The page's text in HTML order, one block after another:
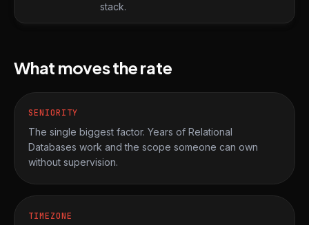
stack.
What moves the rate
SENIORITY
The single biggest factor. Years of Relational
Databases work and the scope someone can own
without supervision.
TIMEZONE